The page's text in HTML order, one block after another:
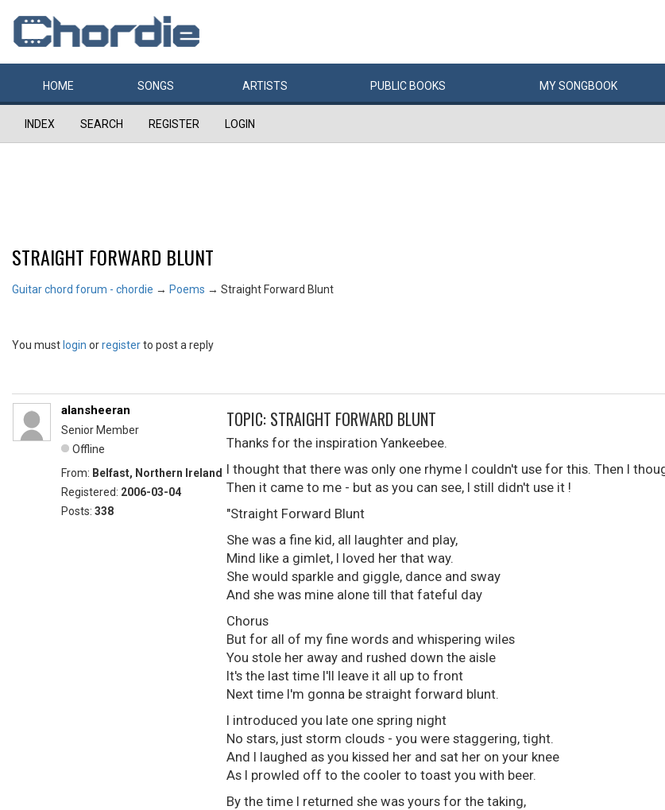
HOME SONGS ARTISTS PUBLIC BOOKS MYSONGBOOK
INDEX SEARCH REGISTER LOGIN
STRAIGHT FORWARD BLUNT
Guitar chord forum - chordie → Poems → Straight Forward Blunt
You must login orregisterto post a reply
alansheeran
Senior Member
Offline
From: Belfast, Northern Ireland
Registered: 2006-03-04
Posts: 338
TOPIC: STRAIGHT FORWARD BLUNT
Thanks for the inspiration Yankeebee.
I thought that there was only one rhyme I couldn't use for this. Then I
Then it came to me - but as you can see, I still didn't use it !
"Straight Forward Blunt
She was a fine kid, all laughter and play,
Mind like a gimlet, I loved her that way.
She would sparkle and giggle, dance and sway
And she was mine alone till that fateful day
Chorus
But for all of my fine words and whispering wiles
You stole her away and rushed down the aisle
It's the last time I'll leave it all up to front
Next time I'm gonna be straight forward blunt.
I introduced you late one spring night
No stars, just storm clouds - you were staggering, tight.
And I laughed as you kissed her and sat her on your knee
As I prowled off to the cooler to toast you with beer.
By the time I returned she was yours for the taking,